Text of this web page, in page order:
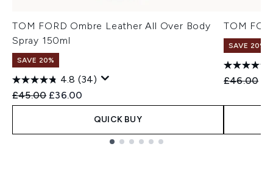
TOM FORD Ombre Leather All Over Body
Spray 150ml
SAVE 20%
4.8 (34)
Recommended Retail Price:
£45.00 Current price:
£36.00
QUICK BUY
TOM
SAVE 20%
£46.00